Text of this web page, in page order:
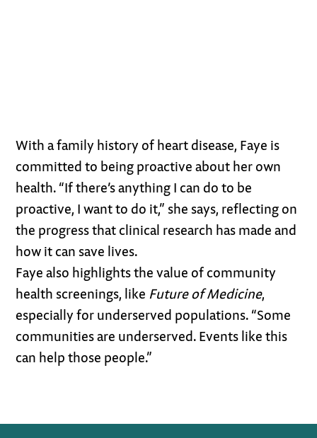
With a family history of heart disease, Faye is
committed to being proactive about her own
health. “If there’s anything I can do to be
proactive, I want to do it,” she says, reflecting on
the progress that clinical research has made and
how it can save lives.
Faye also highlights the value of community
health screenings, like Future of Medicine,
especially for underserved populations. “Some
communities are underserved. Events like this
can help those people.”